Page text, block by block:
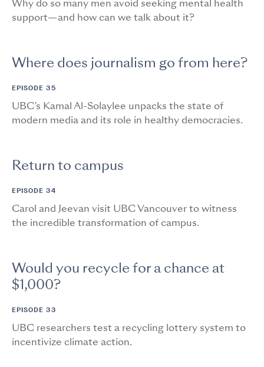
Why do so many men avoid seeking mental health
support—and how can we talk about it?
Where does journalism go from here?
EPISODE 35
UBC’s Kamal Al-Solaylee unpacks the state of
modern media and its role in healthy democracies.
Return to campus
EPISODE 34
Carol and Jeevan visit UBC Vancouver to witness
the incredible transformation of campus.
Would you recycle for a chance at
$1,000?
EPISODE 33
UBC researchers test a recycling lottery system to
incentivize climate action.